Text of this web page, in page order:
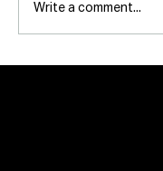
Write a comment...